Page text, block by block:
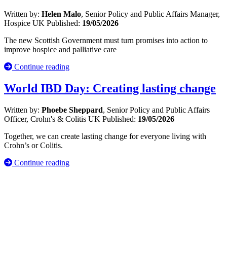
Written by: Helen Malo, Senior Policy and Public Affairs Manager,
Hospice UK Published: 19/05/2026
The new Scottish Government must turn promises into action to
improve hospice and palliative care
Continue reading
World IBD Day: Creating lasting change
Written by: Phoebe Sheppard, Senior Policy and Public Affairs
Officer, Crohn's & Colitis UK Published: 19/05/2026
Together, we can create lasting change for everyone living with
Crohn’s or Colitis.
Continue reading